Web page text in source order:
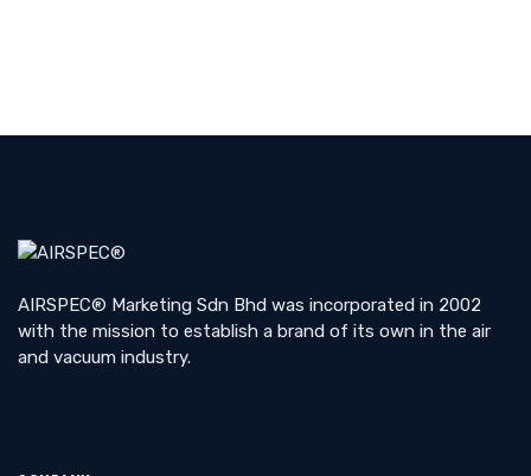
AIRSPEC® Marketing Sdn Bhd was incorporated in 2002
with the mission to establish a brand of its own in the air
and vacuum industry.